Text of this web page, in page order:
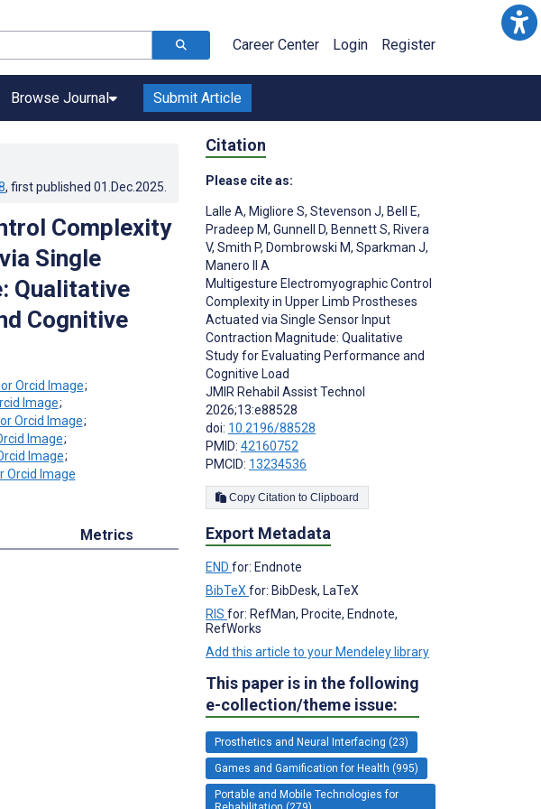
Career Center Login Register
Browse Journal Submit Article
, first published 01.Dec.2025
Complexity
Single
Qualitative
Cognitive
;
;
;
;
;
Metrics
Citation
Please cite as:
Lalle A, Migliore S, Stevenson J, Bell E,
Pradeep M, Gunnell D, Bennett S, Rivera
V, Smith P, Dombrowski M, Sparkman J,
Manero II A
Multigesture Electromyographic Control
Complexity in Upper Limb Prostheses
Actuated via Single Sensor Input
Contraction Magnitude: Qualitative
Study for Evaluating Performance and
Cognitive Load
JMIR Rehabil Assist Technol
2026;13:e88528
doi: 10.2196/88528
PMID: 42160752
PMCID: 13234536
Copy Citation to Clipboard
Export Metadata
END for: Endnote
BibTeX for: BibDesk, LaTeX
RIS for: RefMan, Procite, Endnote,
RefWorks
Add this article to your Mendeley library
This paper is in the following
e-collection/theme issue:
Prosthetics and Neural Interfacing (23)
Games and Gamification for Health (995)
Portable and Mobile Technologies for